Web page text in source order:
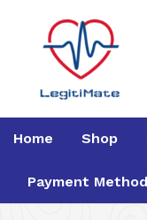
Home Shop
Payment